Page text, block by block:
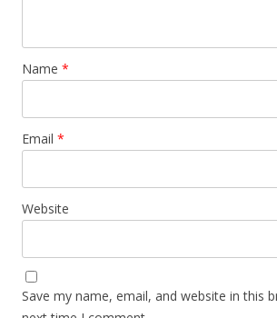
Name *
Email *
Website
Save my name, email, and website in this